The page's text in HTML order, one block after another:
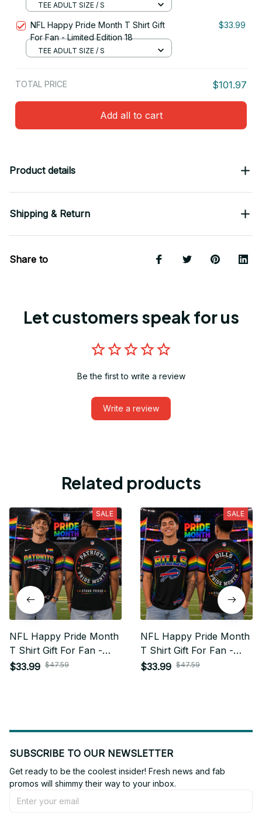
TEE ADULT SIZE / S
NFL Happy Pride Month T Shirt Gift
For Fan - Limited Edition 18
$33.99
TEE ADULT SIZE / S
TOTAL PRICE $101.97
Add all to cart
Product details
Shipping & Return
Share to
Let customers speak for us
Be the first to write a review
Write a review
Related products
SALE
NFL Happy Pride Month
T Shirt Gift For Fan -
Limited Edition 16
$33.99 $47.59
SALE
NFL Happy Pride Month
T Shirt Gift For Fan -
Limited Edition 06
$33.99 $47.59
SUBSCRIBE TO OUR NEWSLETTER
Get ready to be the coolest insider! Fresh news and fab
promos will shimmy their way to your inbox.